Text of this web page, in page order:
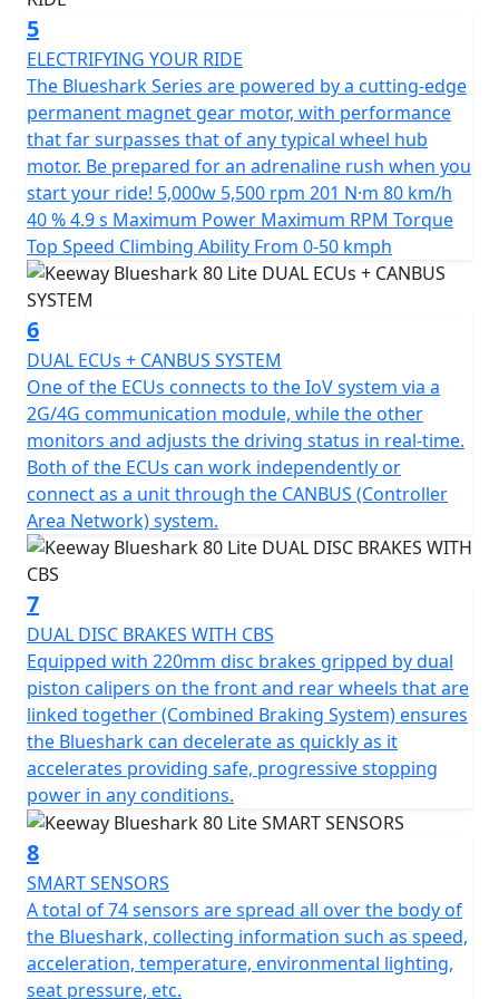
unbeatable value.
*OTR charges plus £100 includes the first registration
fee, road fund licence, number plate and PDI Warranty
12 months, Roadside Assistance is available for Only
£49 .
*Finance subject to terms and conditions
5
ELECTRIFYING YOUR RIDE
The Blueshark Series are powered by a cutting-edge
permanent magnet gear motor, with performance
that far surpasses that of any typical wheel hub
motor. Be prepared for an adrenaline rush when you
start your ride! 5,000w 5,500 rpm 201 N·m 80 km/h
40 % 4.9 s Maximum Power Maximum RPM Torque
Top Speed Climbing Ability From 0-50 kmph
6
DUAL ECUs + CANBUS SYSTEM
One of the ECUs connects to the IoV system via a
2G/4G communication module, while the other
monitors and adjusts the driving status in real-time.
Both of the ECUs can work independently or
connect as a unit through the CANBUS (Controller
Area Network) system.
7
DUAL DISC BRAKES WITH CBS
Equipped with 220mm disc brakes gripped by dual
piston calipers on the front and rear wheels that are
linked together (Combined Braking System) ensures
the Blueshark can decelerate as quickly as it
accelerates providing safe, progressive stopping
power in any conditions.
8
SMART SENSORS
A total of 74 sensors are spread all over the body of
the Blueshark, collecting information such as speed,
acceleration, temperature, environmental lighting,
seat pressure, etc.